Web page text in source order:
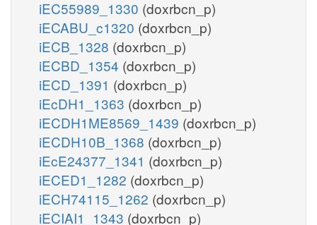
iEC55989_1330 (doxrbcn_p)
iECABU_c1320 (doxrbcn_p)
iECB_1328 (doxrbcn_p)
iECBD_1354 (doxrbcn_p)
iECD_1391 (doxrbcn_p)
iEcDH1_1363 (doxrbcn_p)
iECDH1ME8569_1439 (doxrbcn_p)
iECDH10B_1368 (doxrbcn_p)
iEcE24377_1341 (doxrbcn_p)
iECED1_1282 (doxrbcn_p)
iECH74115_1262 (doxrbcn_p)
iECIAI1_1343 (doxrbcn_p)